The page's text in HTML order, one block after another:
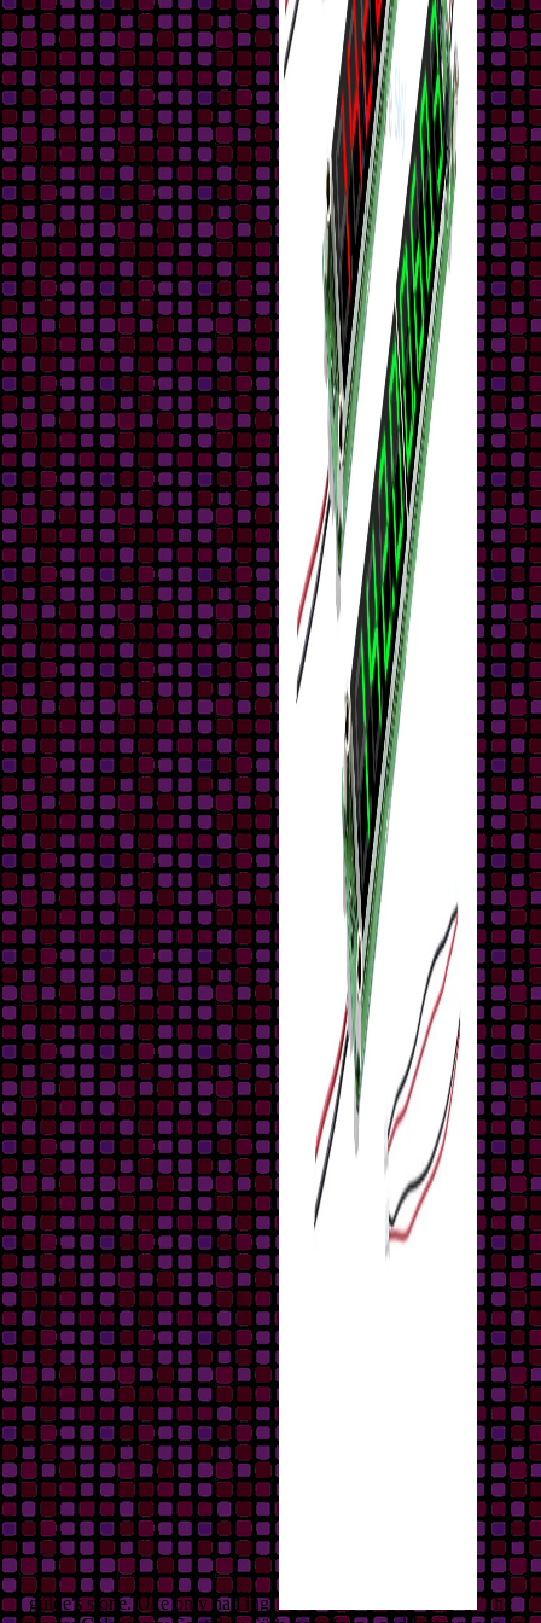
guide's stone. Uke only had ing.
The